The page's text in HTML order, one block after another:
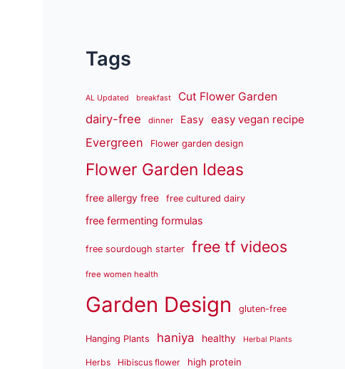
Tags
AL Updated breakfast Cut Flower Garden
dairy-free dinner Easy easy vegan recipe
Evergreen Flower garden design
Flower Garden Ideas
free allergy free free cultured dairy
free fermenting formulas
free sourdough starter free tf videos
free women health
Garden Design gluten-free
Hanging Plants haniya healthy Herbal Plants
Herbs Hibiscus flower high protein